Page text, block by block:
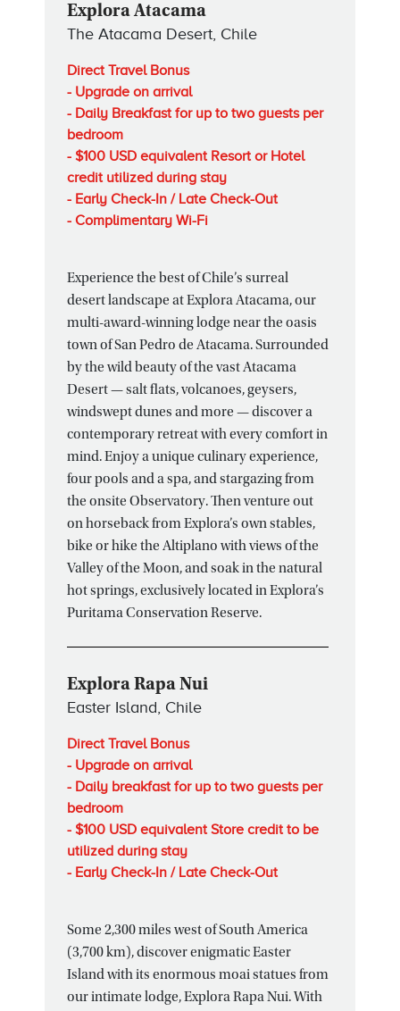
Explora Atacama
The Atacama Desert, Chile
Direct Travel Bonus
- Upgrade on arrival
- Daily Breakfast for up to two guests per
bedroom
- $100 USD equivalent Resort or Hotel
credit utilized during stay
- Early Check-In / Late Check-Out
- Complimentary Wi-Fi
Experience the best of Chile’s surreal
desert landscape at Explora Atacama, our
multi-award-winning lodge near the oasis
town of San Pedro de Atacama. Surrounded
by the wild beauty of the vast Atacama
Desert — salt flats, volcanoes, geysers,
windswept dunes and more — discover a
contemporary retreat with every comfort in
mind. Enjoy a unique culinary experience,
four pools and a spa, and stargazing from
the onsite Observatory. Then venture out
on horseback from Explora’s own stables,
bike or hike the Altiplano with views of the
Valley of the Moon, and soak in the natural
hot springs, exclusively located in Explora’s
Puritama Conservation Reserve.
Explora Rapa Nui
Easter Island, Chile
Direct Travel Bonus
- Upgrade on arrival
- Daily breakfast for up to two guests per
bedroom
- $100 USD equivalent Store credit to be
utilized during stay
- Early Check-In / Late Check-Out
Some 2,300 miles west of South America
(3,700 km), discover enigmatic Easter
Island with its enormous moai statues from
our intimate lodge, Explora Rapa Nui. With